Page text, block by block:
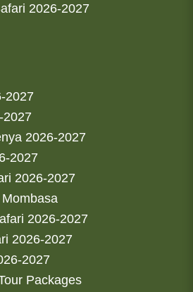
2026-2027
2027
2027
2026-2027
2027
2026-2027
2026-2027
2026-2027
2027
Packages